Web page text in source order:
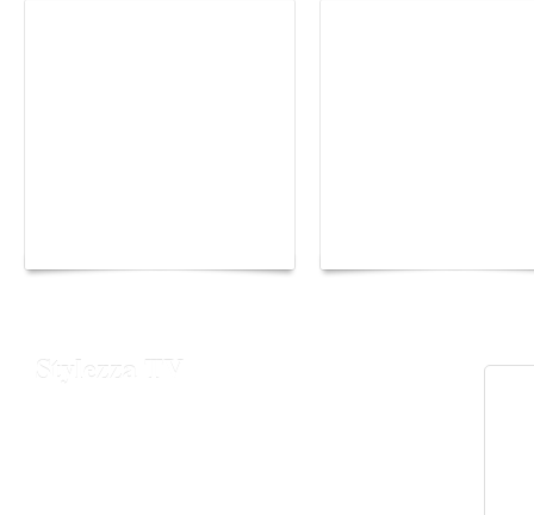
Stylezza TV